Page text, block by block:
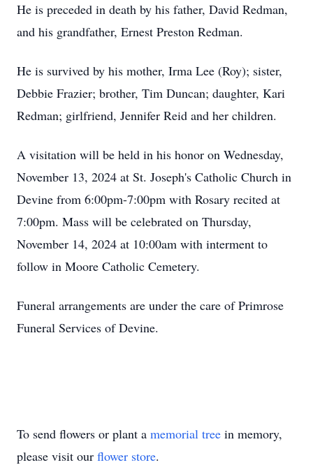
He is preceded in death by his father, David Redman,
and his grandfather, Ernest Preston Redman.
He is survived by his mother, Irma Lee (Roy); sister,
Debbie Frazier; brother, Tim Duncan; daughter, Kari
Redman; girlfriend, Jennifer Reid and her children.
A visitation will be held in his honor on Wednesday,
November 13, 2024 at St. Joseph's Catholic Church in
Devine from 6:00pm-7:00pm with Rosary recited at
7:00pm. Mass will be celebrated on Thursday,
November 14, 2024 at 10:00am with interment to
follow in Moore Catholic Cemetery.
Funeral arrangements are under the care of Primrose
Funeral Services of Devine.
To send flowers or plant a memorial tree in memory,
please visit our flower store.